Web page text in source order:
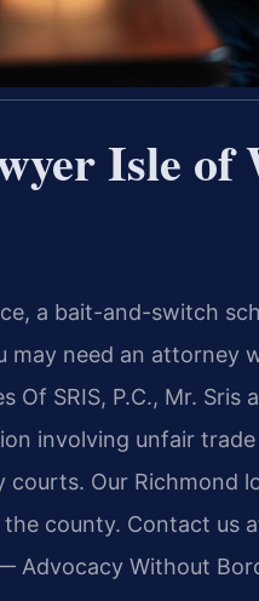
Isle of
a bait-and-switch
need an attorney
SRIS, P.C., Mr. Sris
involving unfair
Our Richmond
county. Contact us
Advocacy Without